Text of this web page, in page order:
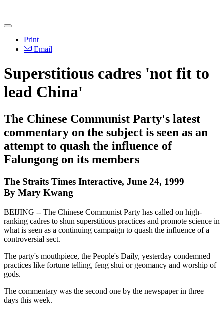
Print
Email
Superstitious cadres 'not fit to
lead China'
The Chinese Communist Party's latest
commentary on the subject is seen as an
attempt to quash the influence of
Falungong on its members
The Straits Times Interactive, June 24, 1999
By Mary Kwang
BEIJING -- The Chinese Communist Party has called on high-
ranking cadres to shun superstitious practices and promote science in
what is seen as a continuing campaign to quash the influence of a
controversial sect.
The party's mouthpiece, the People's Daily, yesterday condemned
practices like fortune telling, feng shui or geomancy and worship of
gods.
The commentary was the second one by the newspaper in three
days this week.